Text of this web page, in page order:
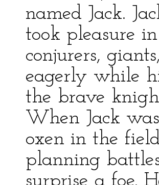
named Jack.
took pleasure
conjurers,
eagerly while
the brave
When Jack
oxen in the
planning
surprise a foe.